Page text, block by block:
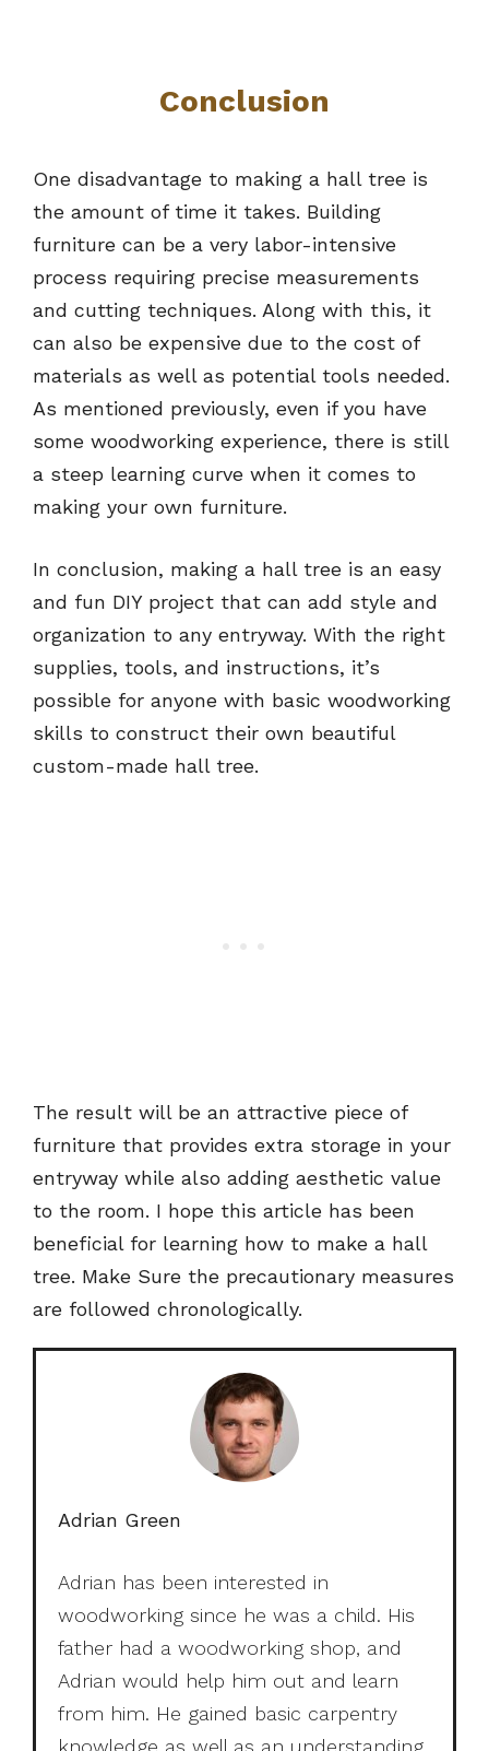
Conclusion
One disadvantage to making a hall tree is
the amount of time it takes. Building
furniture can be a very labor-intensive
process requiring precise measurements
and cutting techniques. Along with this, it
can also be expensive due to the cost of
materials as well as potential tools needed.
As mentioned previously, even if you have
some woodworking experience, there is still
a steep learning curve when it comes to
making your own furniture.
In conclusion, making a hall tree is an easy
and fun DIY project that can add style and
organization to any entryway. With the right
supplies, tools, and instructions, it’s
possible for anyone with basic woodworking
skills to construct their own beautiful
custom-made hall tree.
The result will be an attractive piece of
furniture that provides extra storage in your
entryway while also adding aesthetic value
to the room. I hope this article has been
beneficial for learning how to make a hall
tree. Make Sure the precautionary measures
are followed chronologically.
Adrian Green
Adrian has been interested in
woodworking since he was a child. His
father had a woodworking shop, and
Adrian would help him out and learn
from him. He gained basic carpentry
knowledge as well as an understanding